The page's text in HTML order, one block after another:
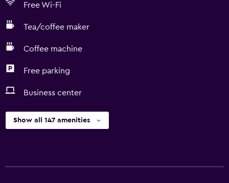
Free Wi-Fi
Tea/coffee maker
Coffee machine
Free parking
Business center
Show all 147 amenities